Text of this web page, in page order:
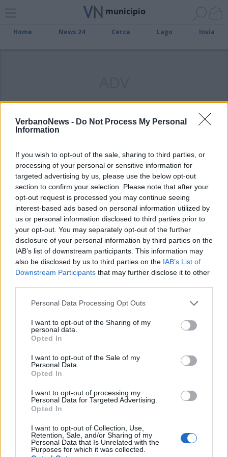
VerbanoNews - Do Not Process My Personal
Information
If you wish to opt-out of the sale, sharing to third parties, or
processing of your personal or sensitive information for
targeted advertising by us, please use the below opt-out
section to confirm your selection. Please note that after your
opt-out request is processed you may continue seeing
interest-based ads based on personal information utilized by
us or personal information disclosed to third parties prior to
your opt-out. You may separately opt-out of the further
disclosure of your personal information by third parties on the
IAB’s list of downstream participants. This information may
also be disclosed by us to third parties on the IAB’s List of
Downstream Participants that may further disclose it to other
Personal Data Processing Opt Outs
I want to opt-out of the Sharing of my
personal data.
Opted In
I want to opt-out of the Sale of my
Personal Data.
Opted In
I want to opt-out of processing my
Personal Data for Targeted Advertising.
Opted In
I want to opt-out of Collection, Use,
Retention, Sale, and/or Sharing of my
Personal Data that Is Unrelated with the
Purposes for which it was collected.
municipio
Home News 24 Cerca Lago Invia
LUINO
«Ristrutturiamo i palazzi Crivelli-
Serbelloni»
Vai al sito in modalità classica
Registrati Redazione Invia notizia Feed RSS